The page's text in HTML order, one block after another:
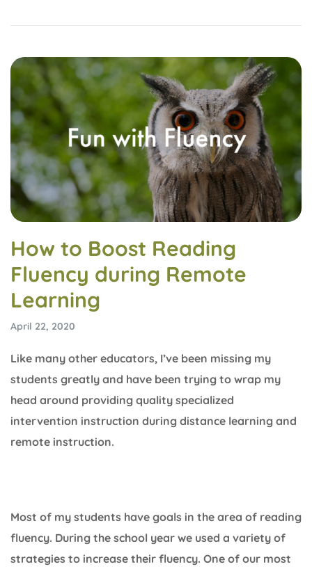
How to Boost Reading
Fluency during Remote
Learning
April 22, 2020
Like many other educators, I’ve been missing my
students greatly and have been trying to wrap my
head around providing quality specialized
intervention instruction during distance learning and
remote instruction.
Most of my students have goals in the area of reading
fluency. During the school year we used a variety of
strategies to increase their fluency. One of our most